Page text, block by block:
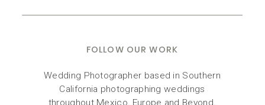
FOLLOW OUR WORK
Wedding Photographer based in Southern
California photographing weddings
throughout Mexico, Europe and Beyond.